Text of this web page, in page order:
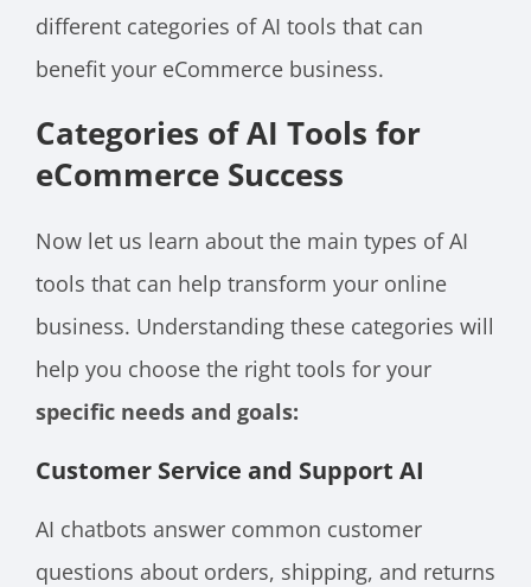
different categories of AI tools that can
benefit your eCommerce business.
Categories of AI Tools for
eCommerce Success
Now let us learn about the main types of AI
tools that can help transform your online
business. Understanding these categories will
help you choose the right tools for your
specific needs and goals:
Customer Service and Support AI
AI chatbots answer common customer
questions about orders, shipping, and returns